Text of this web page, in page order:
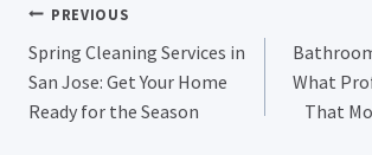
Post
Navigation
PREVIOUS
Spring Cleaning Services in
San Jose: Get Your Home
Ready for the Season
What
That